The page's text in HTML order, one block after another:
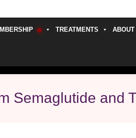
TREATMENTS ABOUT
Semaglutide and